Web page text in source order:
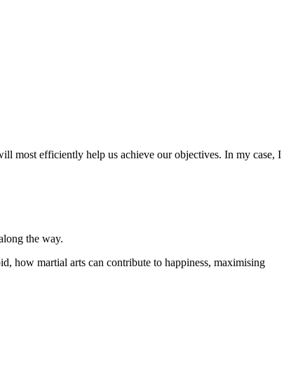
most efficiently help us achieve our objectives. In my case, I
the way.
how martial arts can contribute to happiness, maximising